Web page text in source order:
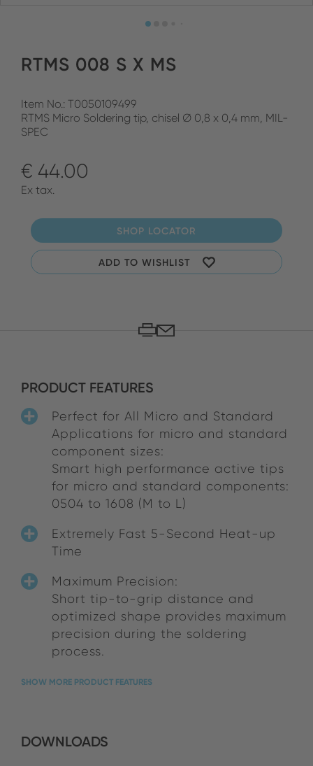
RTMS 008 S X MS
Item No.: T0050109499
RTMS Micro Soldering tip, chisel Ø 0,8 x 0,4 mm, MIL-
SPEC
€ 44.00
Ex tax.
SHOP LOCATOR
ADD TO WISHLIST
PRODUCT FEATURES
Perfect for All Micro and Standard
Applications for micro and standard
component sizes:
Smart high performance active tips
for micro and standard components:
0504 to 1608 (M to L)
Extremely Fast 5-Second Heat-up
Time
Maximum Precision:
Short tip-to-grip distance and
optimized shape provides maximum
precision during the soldering
process.
SHOW MORE PRODUCT FEATURES
DOWNLOADS